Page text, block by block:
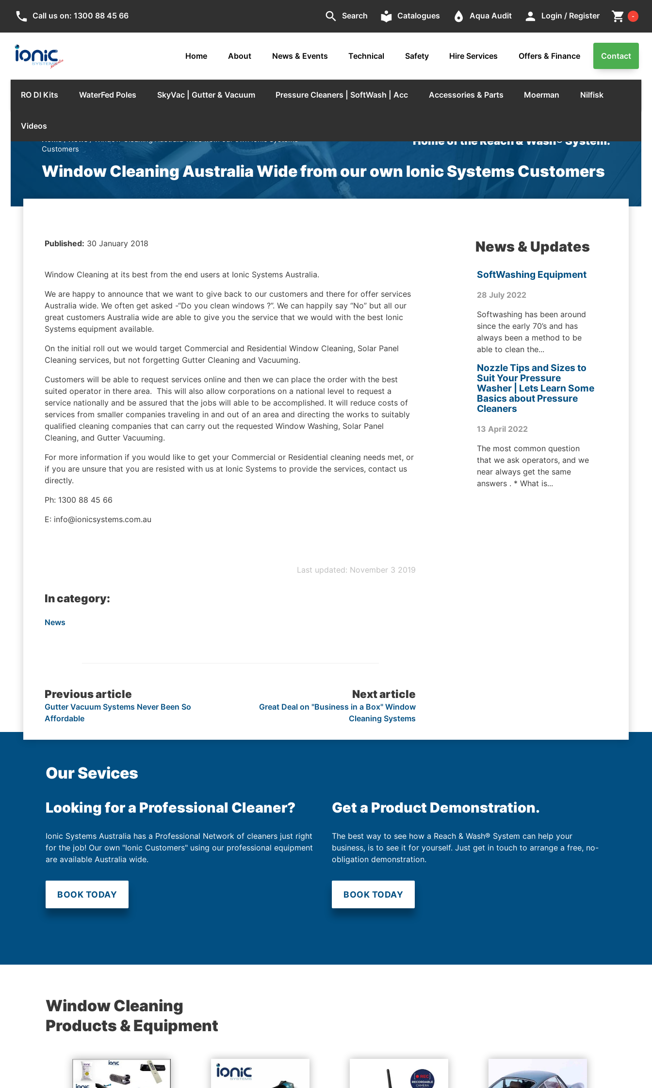
phone Call us on: 1300 88 45 66 search Search local_library Catalogues place Aqua Audit person Login / Register shopping_cart -
Home About News & Events Technical Safety Hire Services Offers & Finance Contact
RO DI Kits WaterFed Poles SkyVac | Gutter & Vacuum Pressure Cleaners | SoftWash | Acc Accessories & Parts Moerman Nilfisk
Videos
Home/News/ Window Cleaning Australia Wide from our own Ionic Systems
Customers
Home of the Reach & Wash® System.
Window Cleaning Australia Wide from our own Ionic Systems Customers
Published: 30 January 2018
Window Cleaning at its best from the end users at Ionic Systems Australia.
We are happy to announce that we want to give back to our customers and there for offer services
Australia wide. We often get asked -“Do you clean windows ?”. We can happily say “No” but all our
great customers Australia wide are able to give you the service that we would with the best Ionic
Systems equipment available.
On the initial roll out we would target Commercial and Residential Window Cleaning, Solar Panel
Cleaning services, but not forgetting Gutter Cleaning and Vacuuming.
Customers will be able to request services online and then we can place the order with the best
suited operator in there area. This will also allow corporations on a national level to request a
service nationally and be assured that the jobs will able to be accomplished. It will reduce costs of
services from smaller companies traveling in and out of an area and directing the works to suitably
qualified cleaning companies that can carry out the requested Window Washing, Solar Panel
Cleaning, and Gutter Vacuuming.
For more information if you would like to get your Commercial or Residential cleaning needs met, or
if you are unsure that you are resisted with us at Ionic Systems to provide the services, contact us
directly.
Ph: 1300 88 45 66
E: info@ionicsystems.com.au
Last updated: November 3 2019
In category:
News
Post
navigation
Previous article
Gutter Vacuum Systems Never Been So
Affordable
Next article
Great Deal on "Business in a Box" Window
Cleaning Systems
News & Updates
SoftWashing Equipment
28 July 2022
Softwashing has been around
since the early 70’s and has
always been a method to be
able to clean the...
Nozzle Tips and Sizes to
Suit Your Pressure
Washer | Lets Learn Some
Basics about Pressure
Cleaners
13 April 2022
The most common question
that we ask operators, and we
near always get the same
answers . * What is...
Our Sevices
Looking for a Professional Cleaner?
Ionic Systems Australia has a Professional Network of cleaners just right
for the job! Our own "Ionic Customers" using our professional equipment
are available Australia wide.
BOOK TODAY
Get a Product Demonstration.
The best way to see how a Reach & Wash® System can help your
business, is to see it for yourself. Just get in touch to arrange a free, no-
obligation demonstration.
BOOK TODAY
Window Cleaning
Products & Equipment